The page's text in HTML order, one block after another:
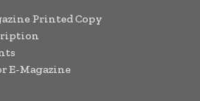
Printed Copy
E-Magazine